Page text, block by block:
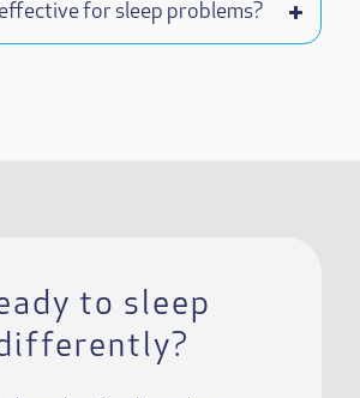
for sleep problems?
to sleep